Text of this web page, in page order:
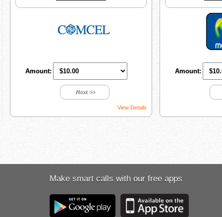
Amount:
Next >>
View Details
Amount:
Make smart calls with our free apps